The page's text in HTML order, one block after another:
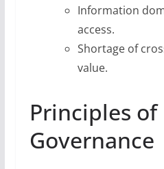
Information
access.
Shortage of
value.
Principles of
Governance